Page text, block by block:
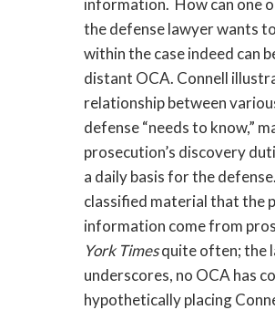
information. How can one
the defense lawyer wants
within the case indeed can
distant OCA. Connell
relationship between
defense “needs to know,”
prosecution’s discovery
a daily basis for the
classified material that the
information come from
York Timesquite often; the
underscores, no OCA has
hypothetically placing